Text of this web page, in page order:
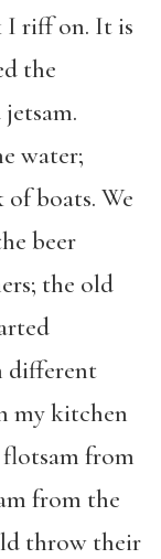
I riff on. It is
the
water;
boats. We
beer
the old
different
my kitchen
from
from the
throw their